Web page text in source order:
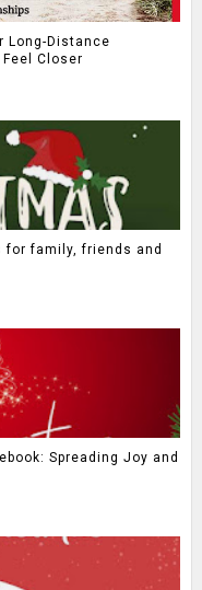
Long-Distance
Closer
for family, friends and
Spreading Joy and